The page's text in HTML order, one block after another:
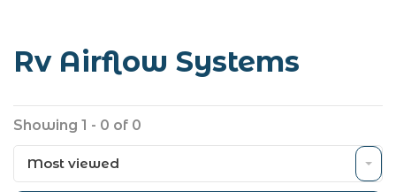
Rv Airflow Systems
Showing 1 - 0 of 0
Most viewed